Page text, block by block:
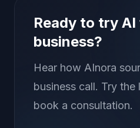
Ready to try
business?
Hear how AInora
business call. Try
book a consultation.